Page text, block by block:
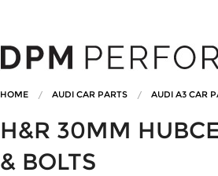
HOME AUDI CAR PARTS AUDI A3 CAR
H&R 30MM
& BOLTS